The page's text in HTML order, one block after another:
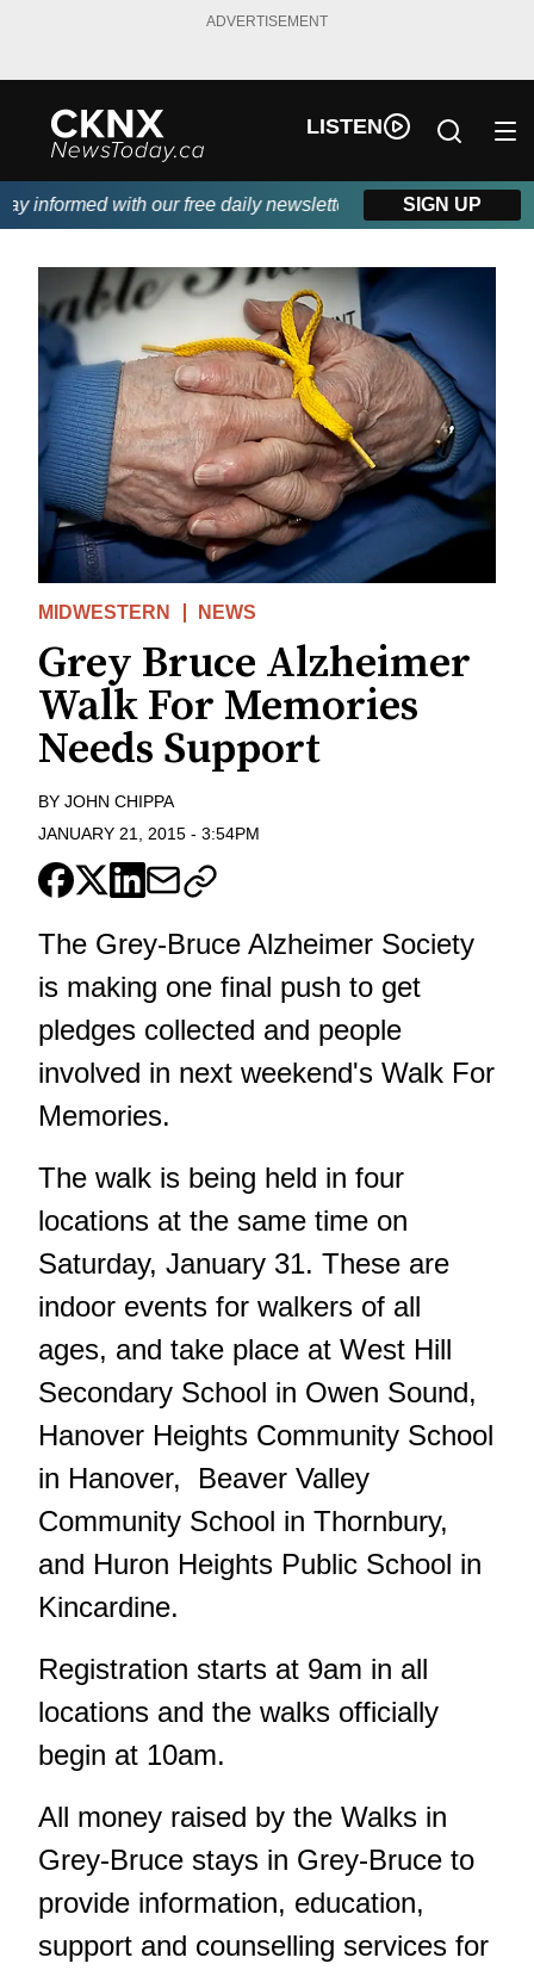
ADVERTISEMENT
LISTEN
informed with our free daily newsletter, powered by Beitz
SIGN UP
MIDWESTERN NEWS
Grey Bruce Alzheimer
Walk For Memories
Needs Support
BY JOHN CHIPPA
JANUARY 21, 2015 - 3:54PM
The Grey-Bruce Alzheimer Society
is making one final push to get
pledges collected and people
involved in next weekend's Walk For
Memories.
The walk is being held in four
locations at the same time on
Saturday, January 31. These are
indoor events for walkers of all
ages, and take place at West Hill
Secondary School in Owen Sound,
Hanover Heights Community School
in Hanover, Beaver Valley
Community School in Thornbury,
and Huron Heights Public School in
Kincardine.
Registration starts at 9am in all
locations and the walks officially
begin at 10am.
All money raised by the Walks in
Grey-Bruce stays in Grey-Bruce to
provide information, education,
support and counselling services for